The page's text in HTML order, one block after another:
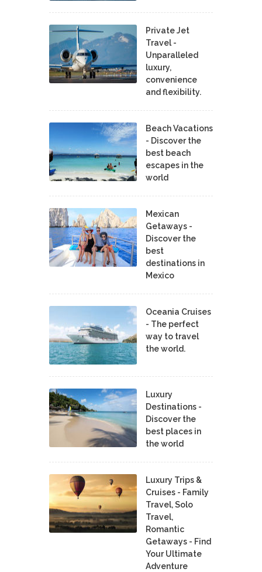
Private Jet
Travel -
Unparalleled
luxury,
convenience
and flexibility.
Beach Vacations
- Discover the
best beach
escapes in the
world
Mexican
Getaways -
Discover the
best
destinations in
Mexico
Oceania Cruises
- The perfect
way to travel
the world.
Luxury
Destinations -
Discover the
best places in
the world
Luxury Trips &
Cruises - Family
Travel, Solo
Travel,
Romantic
Getaways - Find
Your Ultimate
Adventure